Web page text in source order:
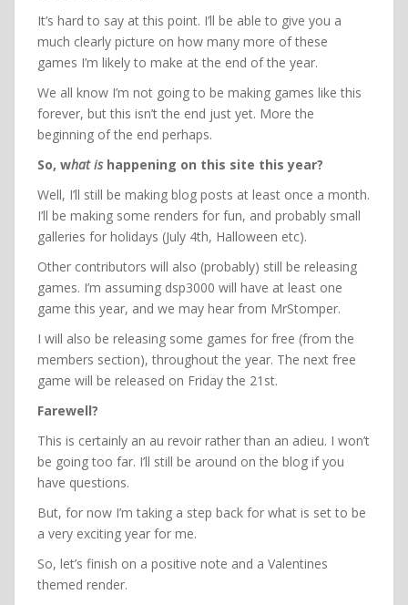
It’s hard to say at this point. I’ll be able to give you a
much clearly picture on how many more of these
games I’m likely to make at the end of the year.
We all know I’m not going to be making games like this
forever, but this isn’t the end just yet. More the
beginning of the end perhaps.
So, what ishappening on this site this year?
Well, I’ll still be making blog posts at least once a month.
I’ll be making some renders for fun, and probably small
galleries for holidays (July 4th, Halloween etc).
Other contributors will also (probably) still be releasing
games. I’m assuming dsp3000 will have at least one
game this year, and we may hear from MrStomper.
I will also be releasing some games for free (from the
members section), throughout the year. The next free
game will be released on Friday the 21st.
Farewell?
This is certainly an au revoir rather than an adieu. I won’t
be going too far. I’ll still be around on the blog if you
have questions.
But, for now I’m taking a step back for what is set to be
a very exciting year for me.
So, let’s finish on a positive note and a Valentines
themed render.